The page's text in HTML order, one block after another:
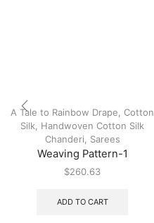
A Tale to Rainbow Drape
Cotton
Silk
Handwoven Cotton Silk
Chanderi
Sarees
Weaving Pattern-1
$260.63
ADD TO CART